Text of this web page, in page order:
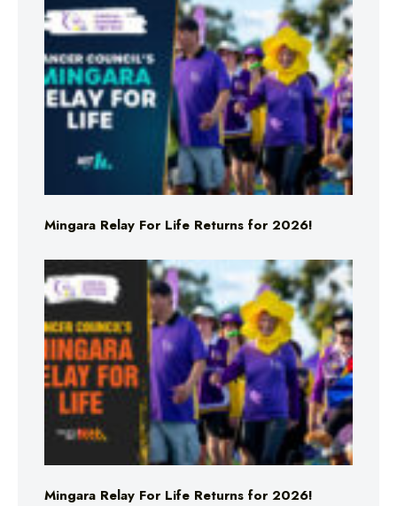
Mingara Relay For Life Returns for 2026!
Mingara Relay For Life Returns for 2026!